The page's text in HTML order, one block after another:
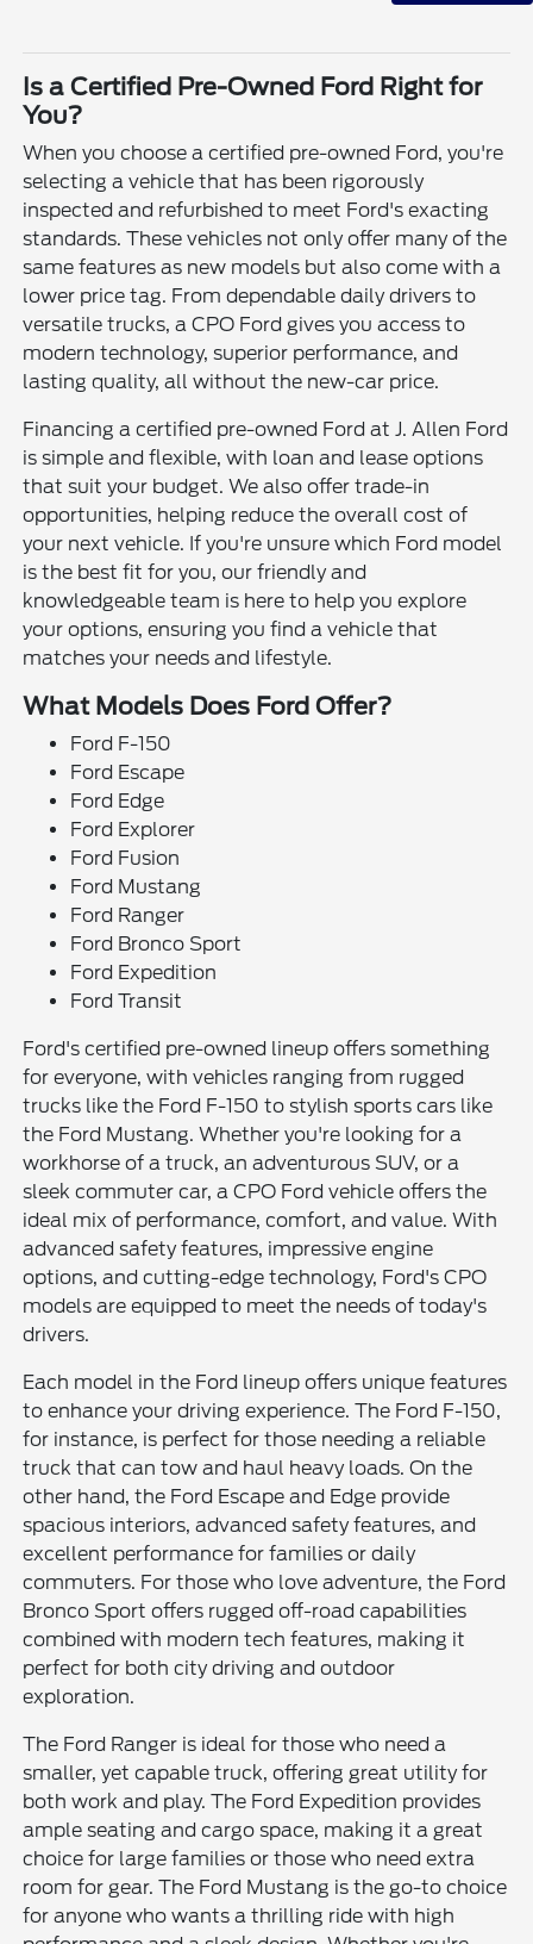
Is a Certified Pre-Owned Ford Right for
You?
When you choose a certified pre-owned Ford, you're
selecting a vehicle that has been rigorously
inspected and refurbished to meet Ford's exacting
standards. These vehicles not only offer many of the
same features as new models but also come with a
lower price tag. From dependable daily drivers to
versatile trucks, a CPO Ford gives you access to
modern technology, superior performance, and
lasting quality, all without the new-car price.
Financing a certified pre-owned Ford at J. Allen Ford
is simple and flexible, with loan and lease options
that suit your budget. We also offer trade-in
opportunities, helping reduce the overall cost of
your next vehicle. If you're unsure which Ford model
is the best fit for you, our friendly and
knowledgeable team is here to help you explore
your options, ensuring you find a vehicle that
matches your needs and lifestyle.
What Models Does Ford Offer?
Ford F-150
Ford Escape
Ford Edge
Ford Explorer
Ford Fusion
Ford Mustang
Ford Ranger
Ford Bronco Sport
Ford Expedition
Ford Transit
Ford's certified pre-owned lineup offers something
for everyone, with vehicles ranging from rugged
trucks like the Ford F-150 to stylish sports cars like
the Ford Mustang. Whether you're looking for a
workhorse of a truck, an adventurous SUV, or a
sleek commuter car, a CPO Ford vehicle offers the
ideal mix of performance, comfort, and value. With
advanced safety features, impressive engine
options, and cutting-edge technology, Ford's CPO
models are equipped to meet the needs of today's
drivers.
Each model in the Ford lineup offers unique features
to enhance your driving experience. The Ford F-150,
for instance, is perfect for those needing a reliable
truck that can tow and haul heavy loads. On the
other hand, the Ford Escape and Edge provide
spacious interiors, advanced safety features, and
excellent performance for families or daily
commuters. For those who love adventure, the Ford
Bronco Sport offers rugged off-road capabilities
combined with modern tech features, making it
perfect for both city driving and outdoor
exploration.
The Ford Ranger is ideal for those who need a
smaller, yet capable truck, offering great utility for
both work and play. The Ford Expedition provides
ample seating and cargo space, making it a great
choice for large families or those who need extra
room for gear. The Ford Mustang is the go-to choice
for anyone who wants a thrilling ride with high